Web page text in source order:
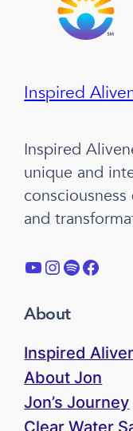
Inspired
Inspired
unique and
and
YouTube Instagram Spotify Facebook
About
Inspired
About Jon
Jon’s Journey